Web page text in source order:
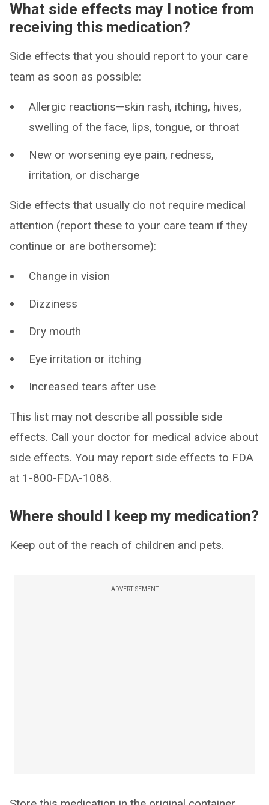
What side effects may I notice from
receiving this medication?
Side effects that you should report to your care
team as soon as possible:
Allergic reactions—skin rash, itching, hives,
swelling of the face, lips, tongue, or throat
New or worsening eye pain, redness,
irritation, or discharge
Side effects that usually do not require medical
attention (report these to your care team if they
continue or are bothersome):
Change in vision
Dizziness
Dry mouth
Eye irritation or itching
Increased tears after use
This list may not describe all possible side
effects. Call your doctor for medical advice about
side effects. You may report side effects to FDA
at 1-800-FDA-1088.
Where should I keep my medication?
Keep out of the reach of children and pets.
ADVERTISEMENT